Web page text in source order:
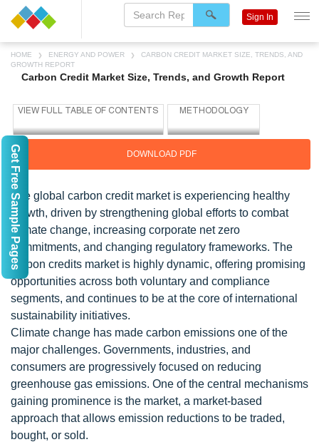
HOME ENERGY AND POWER
CARBON CREDIT MARKET SIZE, TRENDS, AND
GROWTH REPORT
Carbon Credit Market Size, Trends, and Growth Report
DOWNLOAD PDF
The global carbon credit market is experiencing healthy
growth, driven by strengthening global efforts to combat
climate change, increasing corporate net zero
commitments, and changing regulatory frameworks. The
carbon credits market is highly dynamic, offering promising
opportunities across both voluntary and compliance
segments, and continues to be at the core of international
sustainability initiatives.
Climate change has made carbon emissions one of the
major challenges. Governments, industries, and
consumers are progressively focused on reducing
greenhouse gas emissions. One of the central mechanisms
gaining prominence is the market, a market-based
approach that allows emission reductions to be traded,
bought, or sold.
Sign In
Get Free Sample Pages